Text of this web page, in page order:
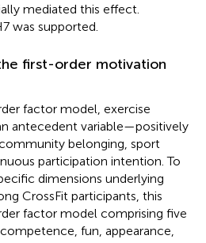
mediated this effect.
was supported.
first-order motivation
factor model, exercise
antecedent variable—positively
belonging, sport
participation intention. To
dimensions underlying
CrossFit participants, this
factor model comprising five
fun, appearance,